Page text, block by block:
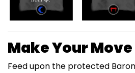
Make Your Move
Feed upon the protected